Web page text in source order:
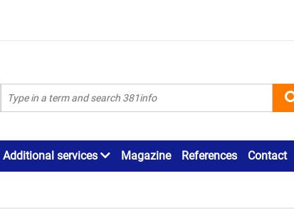
Additional services Magazine References Contact